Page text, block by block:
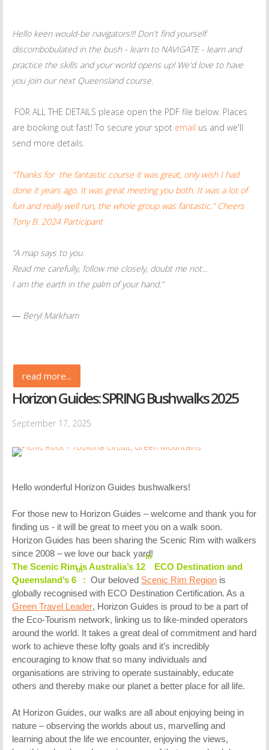
Hello keen would-be navigators!!! Don't find yourself
discombobulated in the bush - learn to NAVIGATE - learn and
practice the skills and your world opens up! We'd love to have
you join our next Queensland course.
FOR ALL THE DETAILS please open the PDF file below. Places
are booking out fast! To secure your spot email us and we'll
send more details.
"Thanks for the fantastic course it was great, only wish I had
done it years ago. It was great meeting you both. It was a lot of
fun and really well run, the whole group was fantastic." Cheers
Tony B. 2024 Participant
“A map says to you.
Read me carefully, follow me closely, doubt me not...
I am the earth in the palm of your hand.”
― Beryl Markham
read more...
Horizon Guides: SPRING Bushwalks 2025
September 17, 2025
Hello wonderful Horizon Guides bushwalkers!
For those new to Horizon Guides – welcome and thank you for
finding us - it will be great to meet you on a walk soon.
Horizon Guides has been sharing the Scenic Rim with walkers
since 2008 – we love our back yard!
The Scenic Rim is Australia’s 12
th
ECO Destination and
Queensland’s 6
th
: Our beloved Scenic Rim Region is
globally recognised with ECO Destination Certification. As a
Green Travel Leader, Horizon Guides is proud to be a part of
the Eco-Tourism network, linking us to like-minded operators
around the world. It takes a great deal of commitment and hard
work to achieve these lofty goals and it’s incredibly
encouraging to know that so many individuals and
organisations are striving to operate sustainably, educate
others and thereby make our planet a better place for all life.
At Horizon Guides, our walks are all about enjoying being in
nature – observing the worlds about us, marvelling and
learning about the life we encounter, enjoying the views,